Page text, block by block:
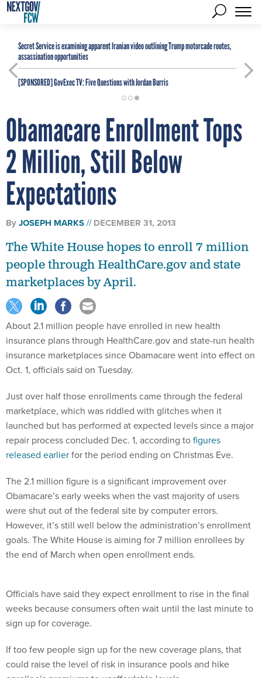
Secret Service is examining apparent Iranian video outlining Trump motorcade routes,
assassination opportunities
[SPONSORED]GovExec TV: Five Questions with Jordan Burris
Obamacare Enrollment Tops
2 Million, Still Below
Expectations
ByJOSEPH MARKS DECEMBER 31, 2013
The White House hopes to enroll 7 million
people through HealthCare.gov and state
marketplaces by April.
About 2.1 million people have enrolled in new health
insurance plans through HealthCare.gov and state-run health
insurance marketplaces since Obamacare went into effect on
Oct. 1, officials said on Tuesday.
Just over half those enrollments came through the federal
marketplace, which was riddled with glitches when it
launched but has performed at expected levels since a major
repair process concluded Dec. 1, according tofigures
released earlierfor the period ending on Christmas Eve.
The 2.1 million figure is a significant improvement over
Obamacare’s early weeks when the vast majority of users
were shut out of the federal site by computer errors.
However, it’s still well below the administration’s enrollment
goals. The White House is aiming for 7 million enrollees by
the end of March when open enrollment ends.
Officials have said they expect enrollment to rise in the final
weeks because consumers often wait until the last minute to
sign up for coverage.
If too few people sign up for the new coverage plans, that
could raise the level of risk in insurance pools and hike